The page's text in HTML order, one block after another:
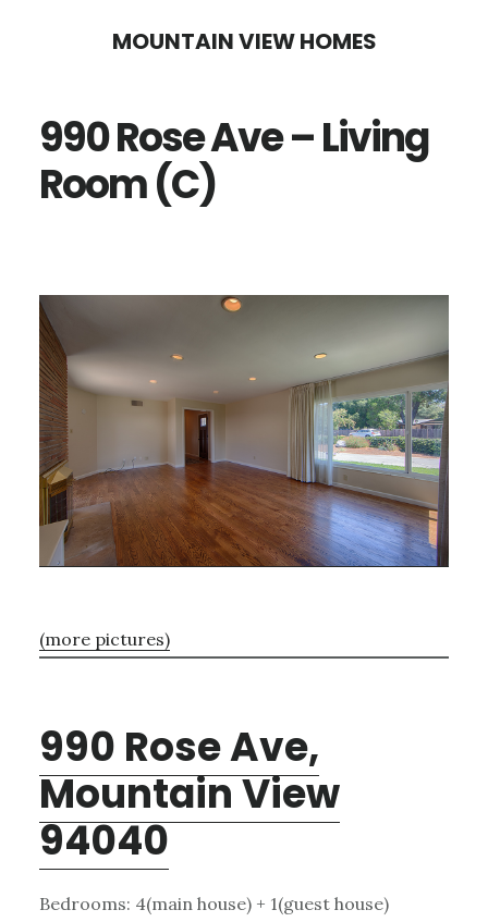
content
sidebar
MOUNTAIN VIEW HOMES
990 Rose Ave – Living
Room (C)
(more pictures)
990 Rose Ave,
Mountain View
94040
Bedrooms: 4(main house) + 1(guest house)